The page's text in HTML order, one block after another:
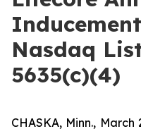
Nasdaq
5635(c)(4)
CHASKA, Minn., March